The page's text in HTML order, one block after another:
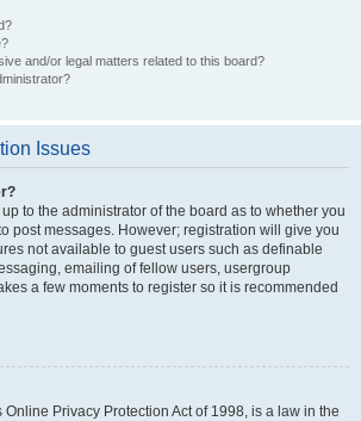
and/or legal matters related to this board?
Issues
to the administrator of the board as to whether you
post messages. However; registration will give you
not available to guest users such as definable
emailing of fellow users, usergroup
a few moments to register so it is recommended
Online Privacy Protection Act of 1998, is a law in the